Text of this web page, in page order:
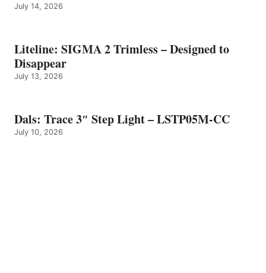
July 14, 2026
Liteline: SIGMA 2 Trimless – Designed to
Disappear
July 13, 2026
Dals: Trace 3″ Step Light – LSTP05M-CC
July 10, 2026